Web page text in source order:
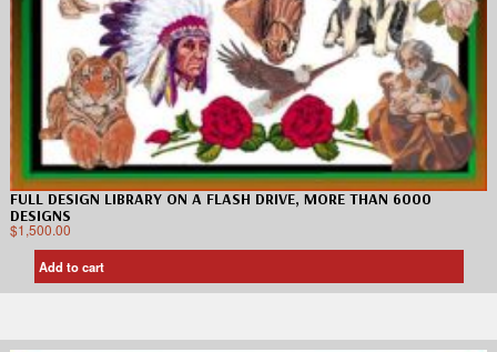
FULL DESIGN LIBRARY ON A FLASH DRIVE, MORE THAN 6000
DESIGNS
$1,500.00
Add to cart